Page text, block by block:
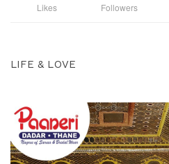
Likes Followers
LIFE & LOVE